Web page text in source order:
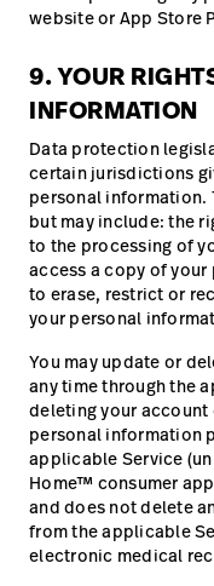
website or App Store
9. YOUR
INFORMATION
Data protection
certain jurisdictions
personal information.
but may include: the
to the processing of
access a copy of
to erase, restrict or
your personal
You may update or
any time through the
deleting your
personal information
applicable Service
Home™ consumer
and does not delete
from the applicable
electronic medical